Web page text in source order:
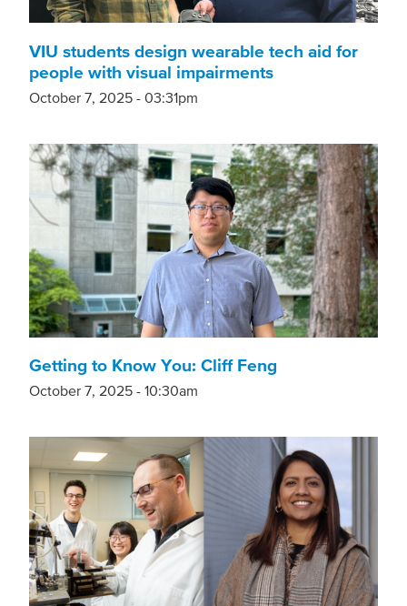
VIU students design wearable tech aid for
people with visual impairments
October 7, 2025 - 03:31pm
Getting to Know You: Cliff Feng
October 7, 2025 - 10:30am